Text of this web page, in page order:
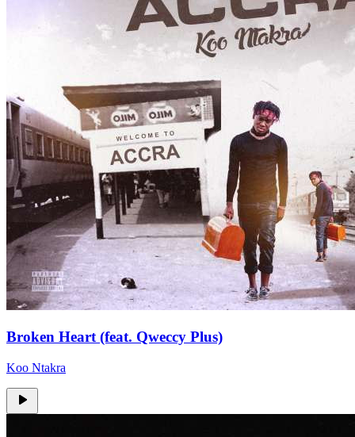
Broken Heart (feat. Qweccy Plus)
Koo Ntakra